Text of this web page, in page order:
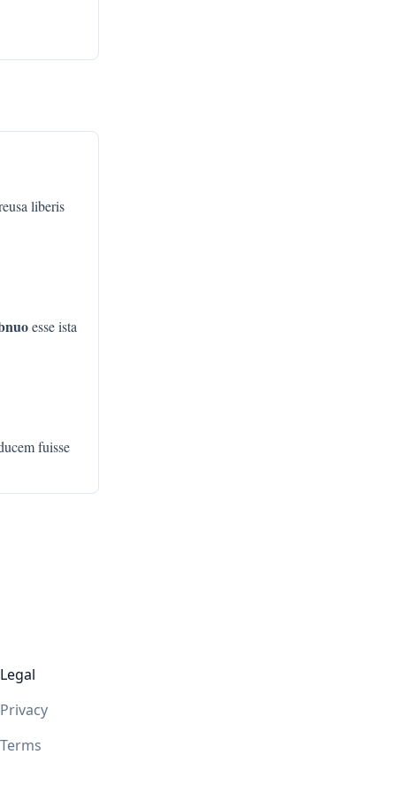
liberis
esse ista
fuisse
Legal
Privacy
Terms